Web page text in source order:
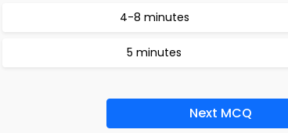
4-8 minutes
5 minutes
Next MCQ